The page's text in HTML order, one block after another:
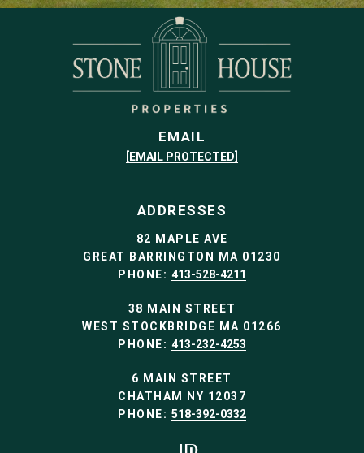
EMAIL
[EMAIL PROTECTED]
ADDRESSES
82 MAPLE AVE
GREAT BARRINGTON MA 01230
PHONE: 413-528-4211
38 MAIN STREET
WEST STOCKBRIDGE MA 01266
PHONE: 413-232-4253
6 MAIN STREET
CHATHAM NY 12037
PHONE: 518-392-0332